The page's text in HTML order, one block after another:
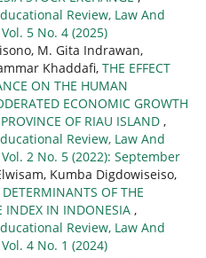
Review, Law And
5 No. 4 (2025)
M. Gita Indrawan,
Khaddafi, THE EFFECT
ON THE HUMAN
ECONOMIC GROWTH
OF RIAU ISLAND ,
Review, Law And
Vol. 2 No. 5 (2022): September
Kumba Digdowiseiso,
OF THE
INDEX IN INDONESIA ,
Review, Law And
4 No. 1 (2024)